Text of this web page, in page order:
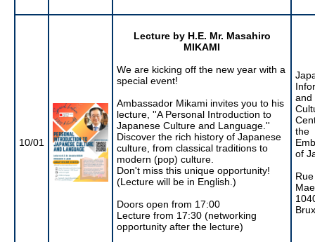
10/01
Lecture by H.E. Mr. Masahiro
MIKAMI
We are kicking off the new year with a
special event!
Ambassador Mikami invites you to his
lecture, ''A Personal Introduction to
Japanese Culture and Language.''
Discover the rich history of Japanese
culture, from classical traditions to
modern (pop) culture.
Don't miss this unique opportunity!
(Lecture will be in English.)
Doors open from 17:00
Lecture from 17:30 (networking
opportunity after the lecture)
and
the
of